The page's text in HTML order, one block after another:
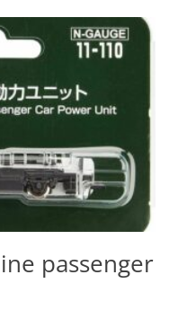
passenger